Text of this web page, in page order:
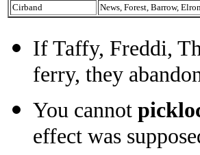
Cirband
News, Forest, Barrow,
If Taffy, Freddi,
ferry, they
You cannot
effect was